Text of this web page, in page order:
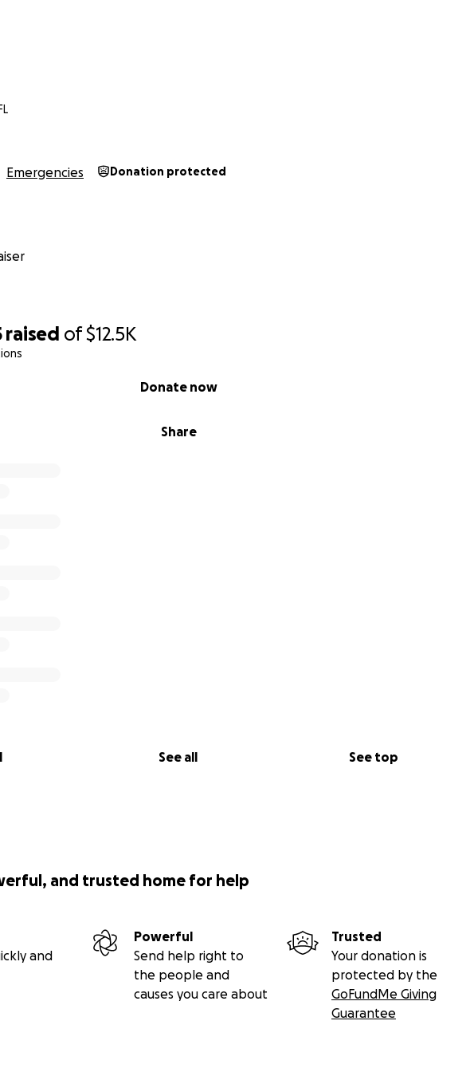
raised of$12.5K
Share
Donate now
See all See top
Emergencies Donation protected
and trusted home for help
and
Powerful
Send help right to
the people and
causes you care about
Trusted
Your donation is
protected by the
GoFundMe Giving
Guarantee